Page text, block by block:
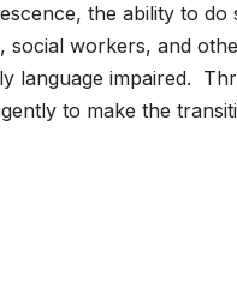
the ability to
social workers, and
language impaired.
to make the